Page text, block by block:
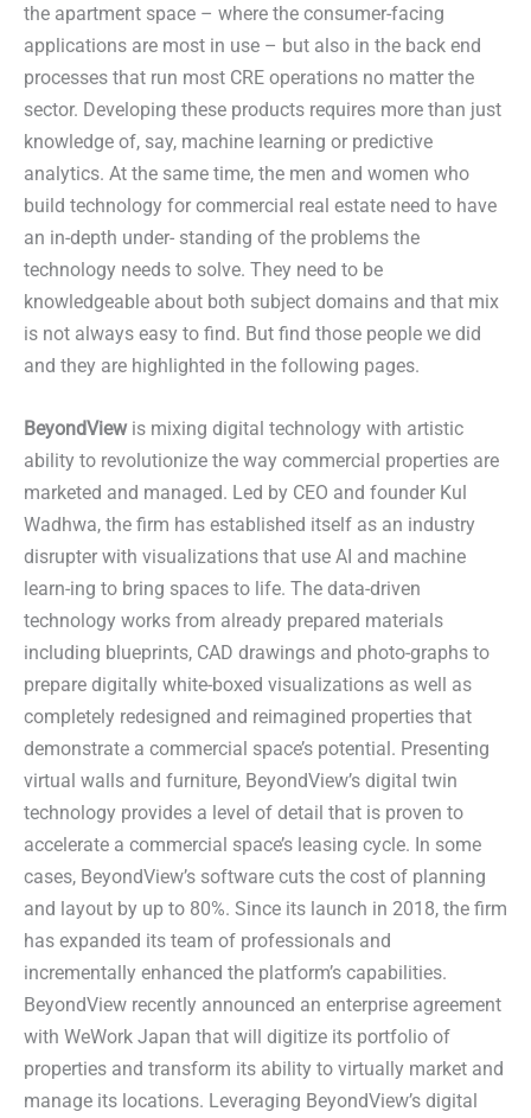
the apartment space – where the consumer-facing
applications are most in use – but also in the back end
processes that run most CRE operations no matter the
sector. Developing these products requires more than just
knowledge of, say, machine learning or predictive
analytics. At the same time, the men and women who
build technology for commercial real estate need to have
an in-depth under- standing of the problems the
technology needs to solve. They need to be
knowledgeable about both subject domains and that mix
is not always easy to find. But find those people we did
and they are highlighted in the following pages.
BeyondViewis mixing digital technology with artistic
ability to revolutionize the way commercial properties are
marketed and managed. Led by CEO and founder Kul
Wadhwa, the firm has established itself as an industry
disrupter with visualizations that use AI and machine
learn-ing to bring spaces to life. The data-driven
technology works from already prepared materials
including blueprints, CAD drawings and photo-graphs to
prepare digitally white-boxed visualizations as well as
completely redesigned and reimagined properties that
demonstrate a commercial space’s potential. Presenting
virtual walls and furniture, BeyondView’s digital twin
technology provides a level of detail that is proven to
accelerate a commercial space’s leasing cycle. In some
cases, BeyondView’s software cuts the cost of planning
and layout by up to 80%. Since its launch in 2018, the firm
has expanded its team of professionals and
incrementally enhanced the platform’s capabilities.
BeyondView recently announced an enterprise agreement
with WeWork Japan that will digitize its portfolio of
properties and transform its ability to virtually market and
manage its locations. Leveraging BeyondView’s digital